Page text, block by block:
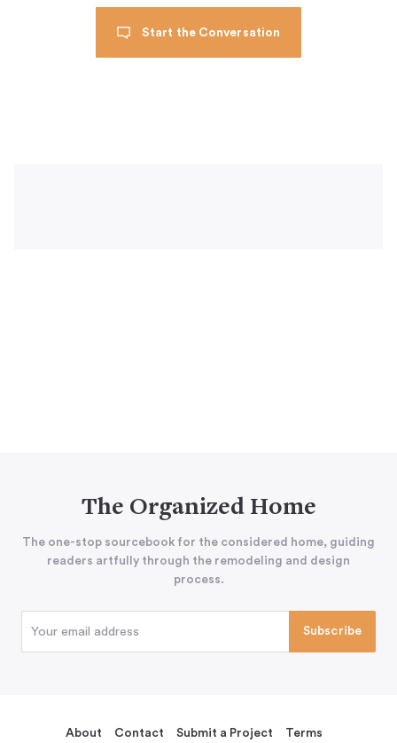
Start the Conversation
The Organized Home
The one-stop sourcebook for the considered home, guiding
readers artfully through the remodeling and design
process.
About Contact Submit a Project Terms